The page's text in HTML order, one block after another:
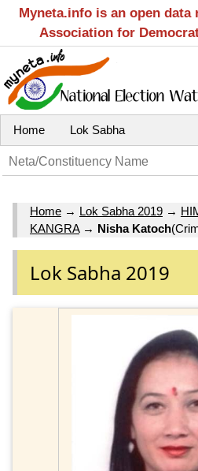
Myneta.info is an open
Association for
Home Lok Sabha
Home → Lok Sabha 2019 →
KANGRA→ Nisha Katoch
Lok Sabha 2019